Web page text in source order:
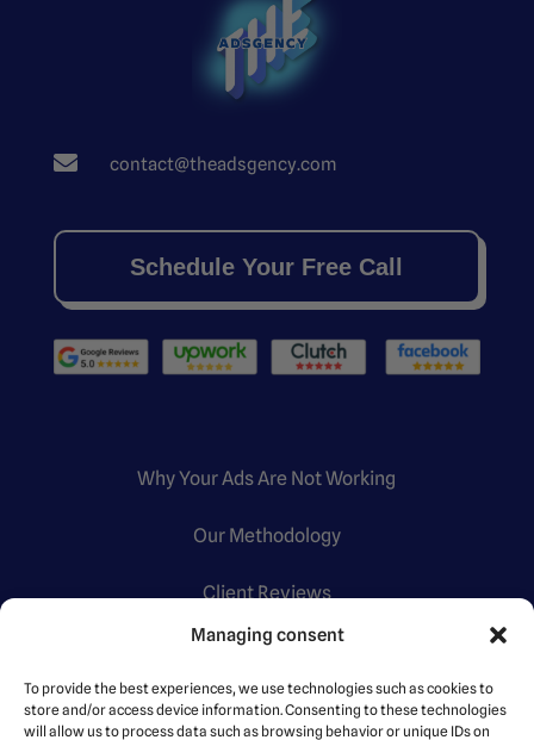
Managing consent
To provide the best experiences, we use technologies such as cookies to
store and/or access device information. Consenting to these technologies
will allow us to process data such as browsing behavior or unique IDs on
 contact@theadsgency.com
Schedule Your Free Call
Why Your Ads Are Not Working
Our Methodology
Client Reviews
Certifications